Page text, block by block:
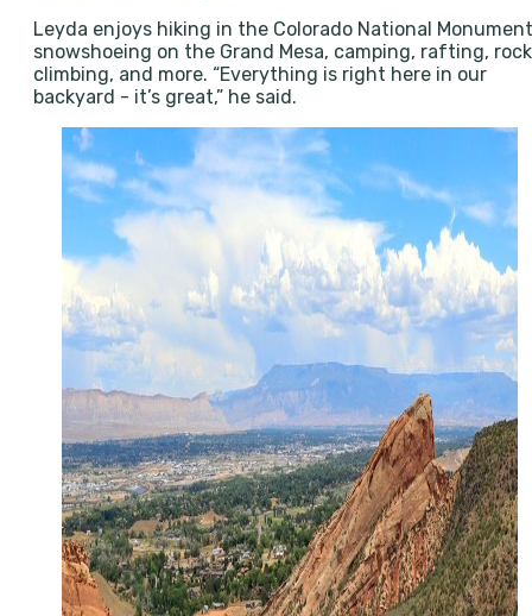
Leyda enjoys hiking in the Colorado National
snowshoeing on the Grand Mesa, camping, rafting, rock
climbing, and more. “Everything is right here in our
backyard - it’s great,” he said.